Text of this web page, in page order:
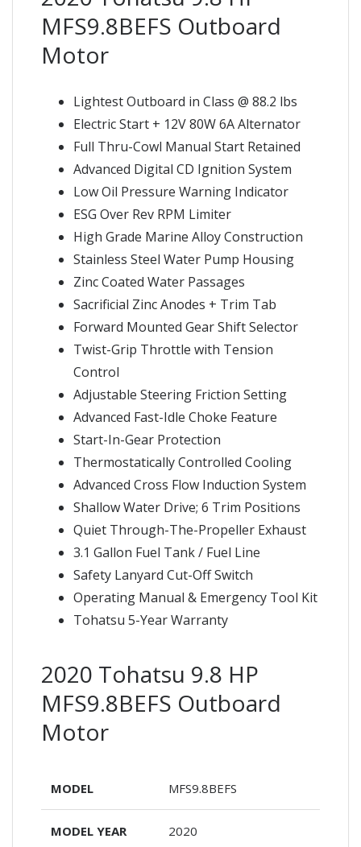
MFS9.8BEFS Outboard
Motor
Lightest Outboard in Class @ 88.2 lbs
Electric Start + 12V 80W 6A Alternator
Full Thru-Cowl Manual Start Retained
Advanced Digital CD Ignition System
Low Oil Pressure Warning Indicator
ESG Over Rev RPM Limiter
High Grade Marine Alloy Construction
Stainless Steel Water Pump Housing
Zinc Coated Water Passages
Sacrificial Zinc Anodes + Trim Tab
Forward Mounted Gear Shift Selector
Twist-Grip Throttle with Tension
Control
Adjustable Steering Friction Setting
Advanced Fast-Idle Choke Feature
Start-In-Gear Protection
Thermostatically Controlled Cooling
Advanced Cross Flow Induction System
Shallow Water Drive; 6 Trim Positions
Quiet Through-The-Propeller Exhaust
3.1 Gallon Fuel Tank / Fuel Line
Safety Lanyard Cut-Off Switch
Operating Manual & Emergency Tool Kit
Tohatsu 5-Year Warranty
2020 Tohatsu 9.8 HP
MFS9.8BEFS Outboard
Motor
MODEL MFS9.8BEFS
MODEL YEAR 2020